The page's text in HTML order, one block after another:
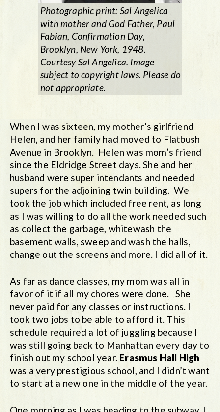
Photographic print: Sal Angelica
with mother and God Father, Paul
Fabian, Confirmation Day,
Brooklyn, New York, 1948.
Courtesy Sal Angelica. Image
subject to copyright laws. Please do
not appropriate.
When I was sixteen, my mother’s girlfriend
Helen, and her family had moved to Flatbush
Avenue in Brooklyn. Helen was mom’s friend
since the Eldridge Street days. She and her
husband were super intendants and needed
supers for the adjoining twin building. We
took the job which included free rent, as long
as I was willing to do all the work needed such
as collect the garbage, whitewash the
basement walls, sweep and wash the halls,
change out the screens and more. I did all of it.
As far as dance classes, my mom was all in
favor of it if all my chores were done. She
never paid for any classes or instructions. I
took two jobs to be able to afford it. This
schedule required a lot of juggling because I
was still going back to Manhattan every day to
finish out my school year. Erasmus Hall High
was a very prestigious school, and I didn’t want
to start at a new one in the middle of the year.
One morning as I was heading to the subway, I